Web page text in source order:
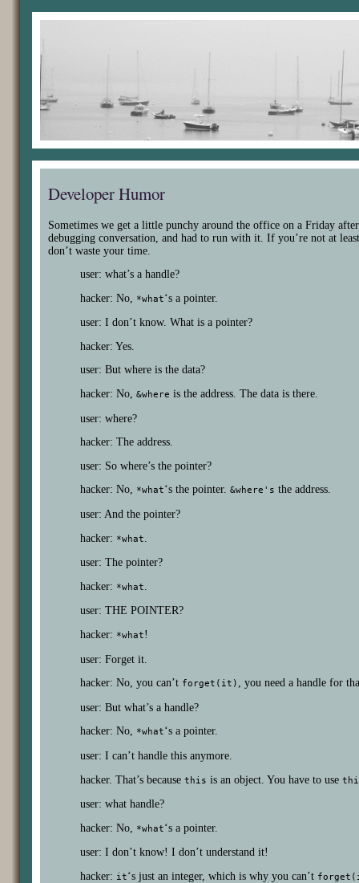
Developer Humor
Sometimes we get a little punchy around the office on a Friday
debugging conversation, and had to run with it. If you’re not at
don’t waste your time.
user: what’s a handle?
hacker: No,
*what‘s a pointer.
user: I don’t know. What is a pointer?
hacker: Yes.
user: But where is the data?
hacker: No, &where is the address. The data is there.
user: where?
hacker: The address.
user: So where’s the pointer?
hacker: No, *what‘s the pointer. &where's the address.
user: And the pointer?
hacker: *what
user: The pointer?
hacker: *what
user: THE POINTER?
hacker: *what!
user: Forget it.
hacker: No, you can’t forget(it) , you need a handle for
user: But what’s a handle?
hacker: No, *what‘s a pointer.
user: I can’t handle this anymore.
hacker. That’s because this is an object. You have to use
user: what handle?
hacker: No,
*what‘s a pointer.
user: I don’t know! I don’t understand it!
hacker: it‘s just an integer, which is why you can’t